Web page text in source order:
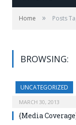
Home » Posts
BROWSING:
UNCATEGORIZED
MARCH 30, 2013
{Media